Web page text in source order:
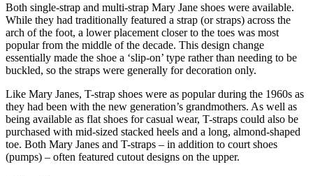
Both single-strap and multi-strap Mary Jane shoes were available.
While they had traditionally featured a strap (or straps) across the
arch of the foot, a lower placement closer to the toes was most
popular from the middle of the decade. This design change
essentially made the shoe a ‘slip-on’ type rather than needing to be
buckled, so the straps were generally for decoration only.
Like Mary Janes, T-strap shoes were as popular during the 1960s as
they had been with the new generation’s grandmothers. As well as
being available as flat shoes for casual wear, T-straps could also be
purchased with mid-sized stacked heels and a long, almond-shaped
toe. Both Mary Janes and T-straps – in addition to court shoes
(pumps) – often featured cutout designs on the upper.